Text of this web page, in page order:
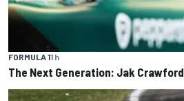
FORMULA 11 h
The Next Generation: Jak Crawford